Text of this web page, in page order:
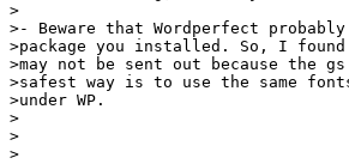
>
>- Beware that Wordperfect
>package you installed. So, I found
>may not be sent out because the
>safest way is to use the same
>under WP.
>
>
>